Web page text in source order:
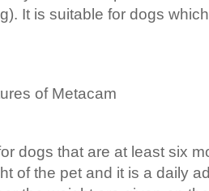
It is suitable for dogs
of Metacam
dogs that are at least six
of the pet and it is a daily